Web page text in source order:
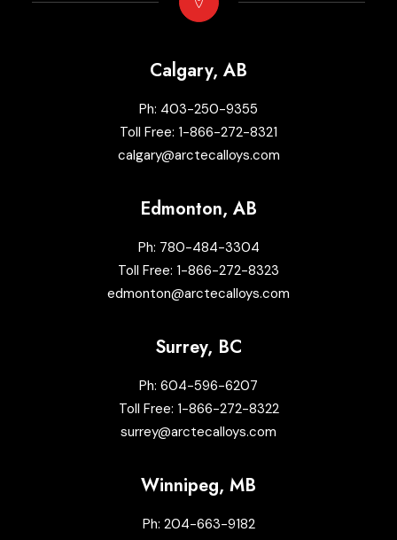
Calgary, AB
Ph: 403-250-9355
Toll Free: 1-866-272-8321
calgary@arctecalloys.com
Edmonton, AB
Ph: 780-484-3304
Toll Free: 1-866-272-8323
edmonton@arctecalloys.com
Surrey, BC
Ph: 604-596-6207
Toll Free: 1-866-272-8322
surrey@arctecalloys.com
Winnipeg, MB
Ph: 204-663-9182